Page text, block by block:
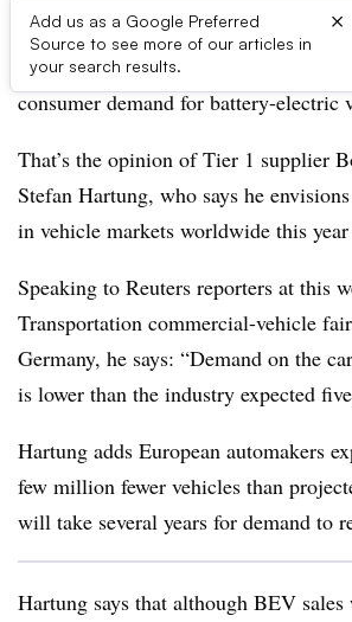
Add us as a Google Preferred
Source to see more of our articles in
your search results.
×
Car and commercial-vehicle sales
for the next few years exacerbated by
consumer demand for battery-electric
That’s the opinion of Tier 1 supplier
Stefan Hartung, who says he
in vehicle markets worldwide this year
Speaking to Reuters reporters at this
Transportation commercial-vehicle
Germany, he says: “Demand on the
is lower than the industry expected
Hartung adds European automakers
few million fewer vehicles than
will take several years for demand to
Hartung says that although BEV